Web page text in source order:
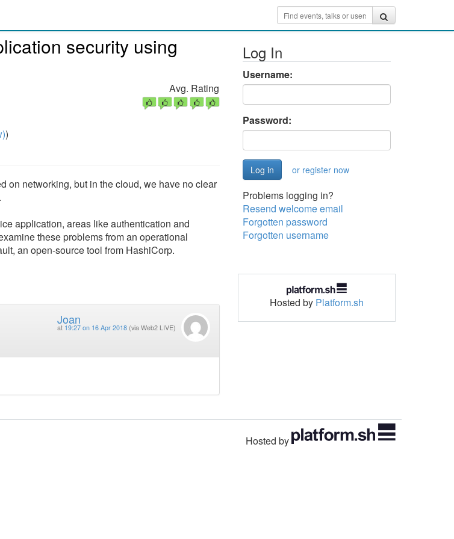
security using
)
Avg. Rating
on networking, but in the cloud, we have no clear
application, areas like authentication and
these problems from an operational
an open-source tool from HashiCorp.
Joan
at 19:27 on 16 Apr 2018 (via Web2 LIVE)
Log In
Username:
Password:
or register now
Problems logging in?
Resend welcome email
Forgotten password
Forgotten username
Hosted by Platform.sh
Hosted by